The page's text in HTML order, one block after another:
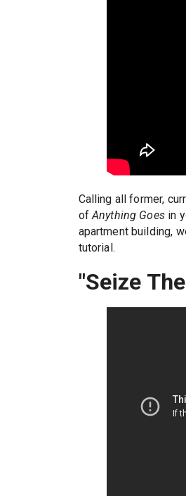
Calling all former,
ofAnything Goesin
apartment building,
tutorial.
"Seize